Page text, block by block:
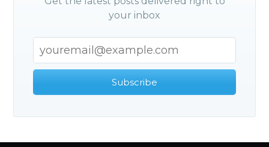
your inbox
Subscribe